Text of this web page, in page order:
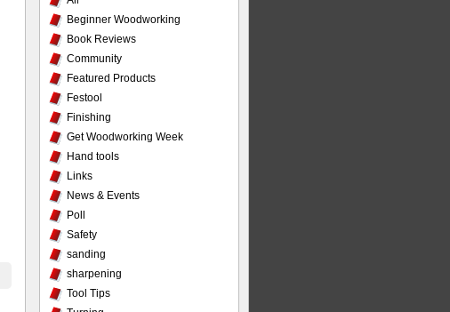
Beginner Woodworking
Book Reviews
Community
Featured Products
Festool
Finishing
Get Woodworking Week
Hand tools
Links
News & Events
Poll
Safety
sanding
sharpening
Tool Tips